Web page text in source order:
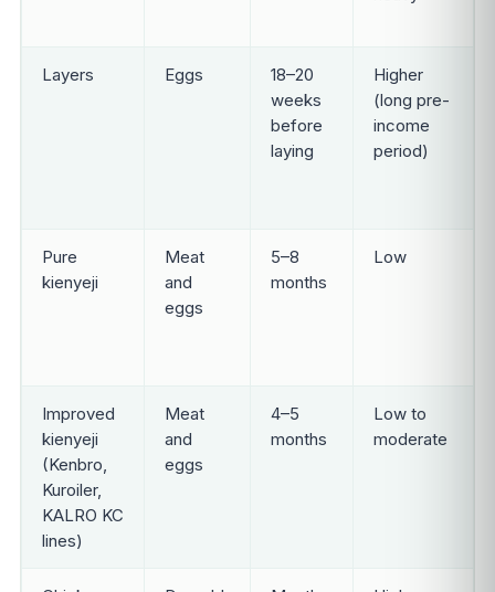
Layers Eggs
18–20
weeks
before
laying
Higher
(long pre-
income
period)
Pure
kienyeji
Meat
and
eggs
5–8
months
Low
Improved
kienyeji
(Kenbro,
Kuroiler,
KALRO KC
lines)
Meat
and
eggs
4–5
months
Low to
moderate